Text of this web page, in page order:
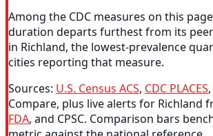
Among the CDC measures on this
duration departs furthest from its peer
in Richland, the lowest-prevalence
cities reporting that measure.
Sources: U.S. Census ACS, CDC PLACES,
Compare, plus live alerts for Richland
FDA, and CPSC. Comparison bars